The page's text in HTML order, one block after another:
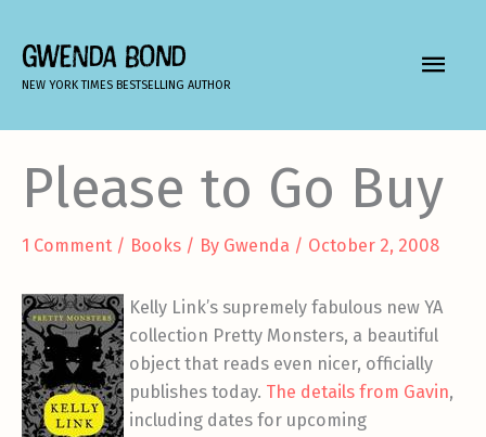
content
GWENDA BOND
NEW YORK TIMES BESTSELLING AUTHOR
MAIN
Please to Go Buy
1 Comment / Books / By Gwenda / October 2, 2008
Kelly Link’s supremely fabulous new YA
collection Pretty Monsters, a beautiful
object that reads even nicer, officially
publishes today. The details from Gavin,
including dates for upcoming